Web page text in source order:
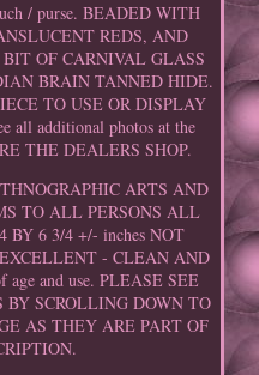
/ purse. BEADED WITH
REDS, AND
OF CARNIVAL GLASS
BRAIN TANNED HIDE.
TO USE OR DISPLAY
all additional photos at the
THE DEALERS SHOP.
ARTS AND
TO ALL PERSONS ALL
BY 6 3/4 +/- inches NOT
- CLEAN AND
and use. PLEASE SEE
SCROLLING DOWN TO
AS THEY ARE PART OF